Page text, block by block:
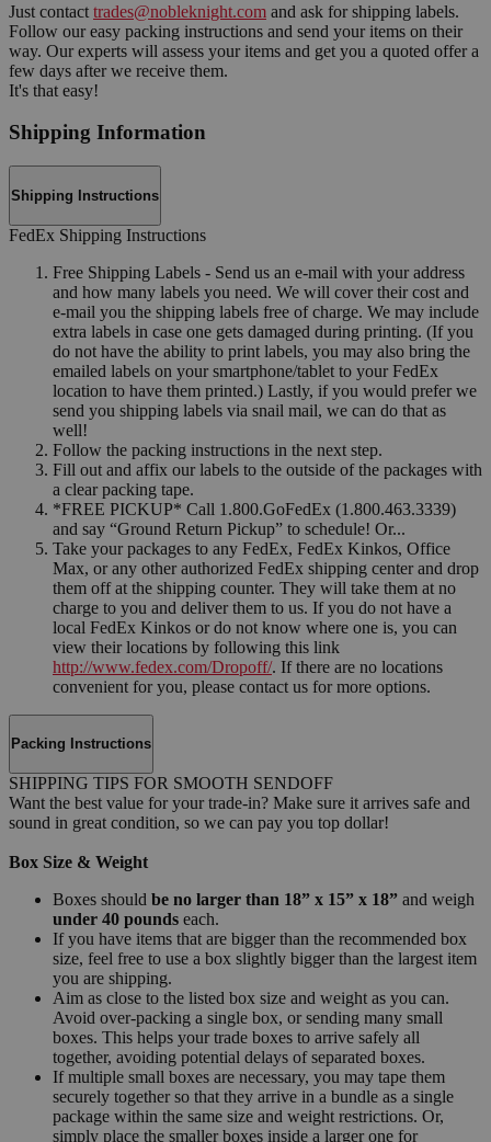
Just contact trades@nobleknight.com and ask for shipping labels.
Follow our easy packing instructions and send your items on their
way. Our experts will assess your items and get you a quoted offer a
few days after we receive them.
It's that easy!
Shipping Information
Shipping Instructions
FedEx Shipping Instructions
Free Shipping Labels - Send us an e-mail with your address
and how many labels you need. We will cover their cost and
e-mail you the shipping labels free of charge. We may include
extra labels in case one gets damaged during printing. (If you
do not have the ability to print labels, you may also bring the
emailed labels on your smartphone/tablet to your FedEx
location to have them printed.) Lastly, if you would prefer we
send you shipping labels via snail mail, we can do that as
well!
Follow the packing instructions in the next step.
Fill out and affix our labels to the outside of the packages with
a clear packing tape.
*FREE PICKUP* Call 1.800.GoFedEx (1.800.463.3339)
and say “Ground Return Pickup” to schedule! Or...
Take your packages to any FedEx, FedEx Kinkos, Office
Max, or any other authorized FedEx shipping center and drop
them off at the shipping counter. They will take them at no
charge to you and deliver them to us. If you do not have a
local FedEx Kinkos or do not know where one is, you can
view their locations by following this link
http://www.fedex.com/Dropoff/. If there are no locations
convenient for you, please contact us for more options.
Packing Instructions
SHIPPING TIPS FOR SMOOTH SENDOFF
Want the best value for your trade-in? Make sure it arrives safe and
sound in great condition, so we can pay you top dollar!
Box Size & Weight
Boxes should be no larger than 18” x 15” x 18” and weigh
under 40 pounds each.
If you have items that are bigger than the recommended box
size, feel free to use a box slightly bigger than the largest item
you are shipping.
Aim as close to the listed box size and weight as you can.
Avoid over-packing a single box, or sending many small
boxes. This helps your trade boxes to arrive safely all
together, avoiding potential delays of separated boxes.
If multiple small boxes are necessary, you may tape them
securely together so that they arrive in a bundle as a single
package within the same size and weight restrictions. Or,
simply place the smaller boxes inside a larger one for